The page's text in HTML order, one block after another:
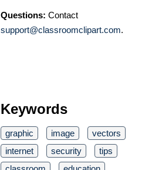
Questions: Contact
support@classroomclipart.com.
Keywords
graphic image
vectors
internet
security
tips